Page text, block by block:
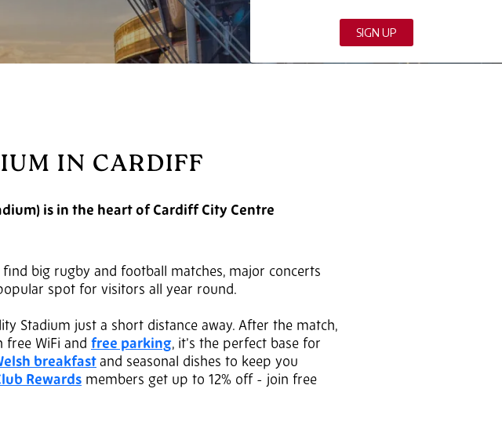
IN CARDIFF
is in the heart of Cardiff City Centre
big rugby and football matches, major concerts
spot for visitors all year round.
Stadium just a short distance away. After the match,
free WiFi and free parking, it’s the perfect base for
breakfast and seasonal dishes to keep you
Rewards members get up to 12% off - join free